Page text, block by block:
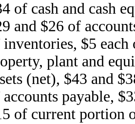
of cash and cash
and $26 of
$5 each
plant and
(net), $43 and
payable,
of current portion